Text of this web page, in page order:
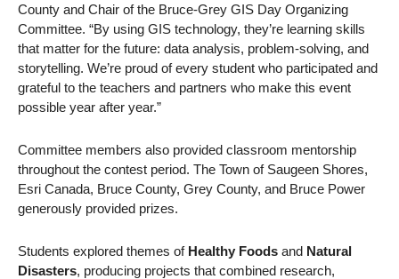
County and Chair of the Bruce-Grey GIS Day Organizing
Committee. “By using GIS technology, they’re learning skills
that matter for the future: data analysis, problem-solving, and
storytelling. We’re proud of every student who participated and
grateful to the teachers and partners who make this event
possible year after year.”
Committee members also provided classroom mentorship
throughout the contest period. The Town of Saugeen Shores,
Esri Canada, Bruce County, Grey County, and Bruce Power
generously provided prizes.
Students explored themes of Healthy Foods and Natural
Disasters, producing projects that combined research,